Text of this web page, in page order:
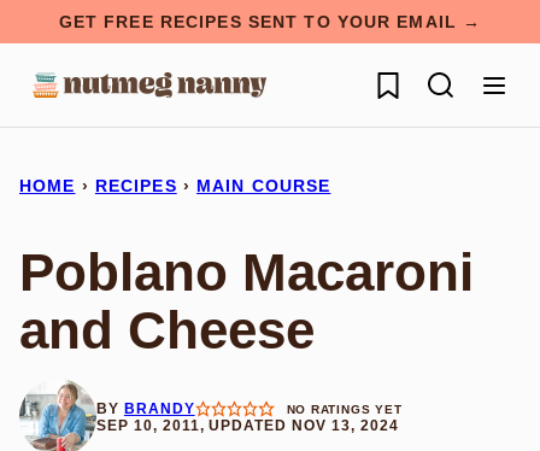
content
GET FREE RECIPES SENT TO YOUR EMAIL →
My Favorites
HOME › RECIPES › MAIN COURSE
Poblano Macaroni
and Cheese
BY BRANDY NO RATINGS YET
SEP 10, 2011, UPDATED NOV 13, 2024